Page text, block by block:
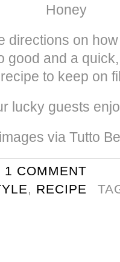
Honey
directions on
good and a
recipe to keep on
lucky guests
via Tutto
1 COMMENT
, RECIPE